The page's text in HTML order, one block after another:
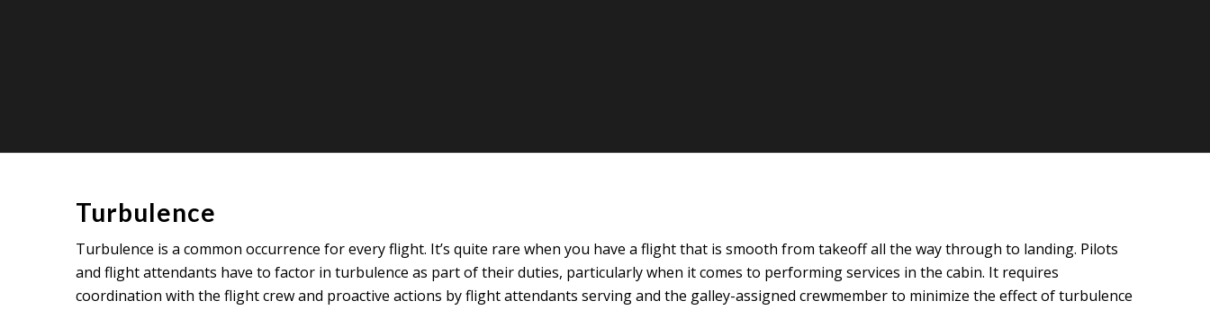
Turbulence
Turbulence is a common occurrence for every flight. It’s quite rare when you have a flight that is smooth from takeoff all the way through to landing. Pilots
and flight attendants have to factor in turbulence as part of their duties, particularly when it comes to performing services in the cabin. It requires
coordination with the flight crew and proactive actions by flight attendants serving and the galley-assigned crewmember to minimize the effect of turbulence